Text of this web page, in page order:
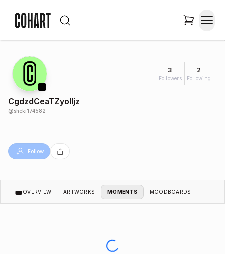
3
Followers
2
Following
CgdzdCeaTZyoIIjz
@sheki174582
Follow
OVERVIEW ARTWORKS MOMENTS MOODBOARDS